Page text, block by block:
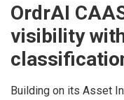
OrdrAI
visibility
Building on its Asset